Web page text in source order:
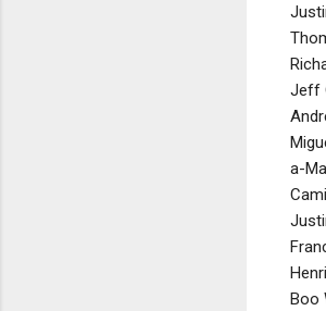
Jeff
a-
Boo